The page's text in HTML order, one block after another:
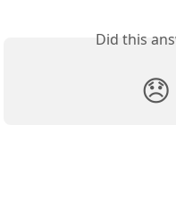
Did this
😞